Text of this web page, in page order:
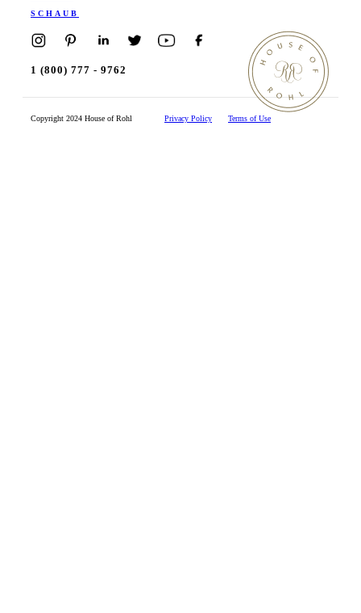
SCHAUB
1 (800) 777 - 9762
Copyright 2024 House of Rohl Privacy Policy Terms of Use